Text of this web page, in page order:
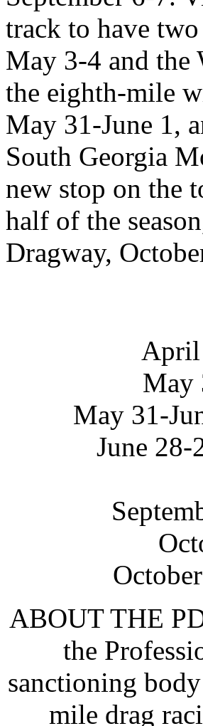
track to have
May 3-4 and the
the eighth-mile
May 31-June 1,
South Georgia
new stop on the
half of the
Dragway,
April
May
May 31-
June 28-
ABOUT THE
the
sanctioning
mile drag